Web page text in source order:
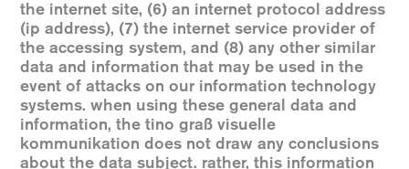
the internet site, (6) an internet protocol address
(ip address), (7) the internet service provider of
the accessing system, and (8) any other similar
data and information that may be used in the
event of attacks on our information technology
systems. when using these general data and
information, the tino graß visuelle
kommunikation does not draw any conclusions
about the data subject. rather, this information